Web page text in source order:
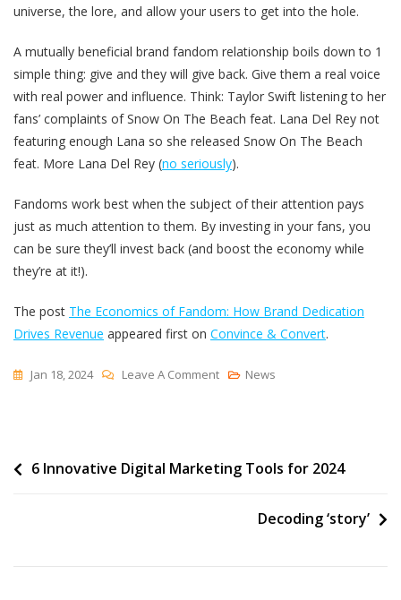
universe, the lore, and allow your users to get into the hole.
A mutually beneficial brand fandom relationship boils down to 1
simple thing: give and they will give back. Give them a real voice
with real power and influence. Think: Taylor Swift listening to her
fans’ complaints of Snow On The Beach feat. Lana Del Rey not
featuring enough Lana so she released Snow On The Beach
feat. More Lana Del Rey (no seriously).
Fandoms work best when the subject of their attention pays
just as much attention to them. By investing in your fans, you
can be sure they’ll invest back (and boost the economy while
they’re at it!).
The post The Economics of Fandom: How Brand Dedication
Drives Revenue appeared first on Convince & Convert.
Jan 18, 2024 Leave A CommentOn
Fandom:
News
Post
6 Innovative Digital Marketing Tools for 2024
Decoding ‘story’